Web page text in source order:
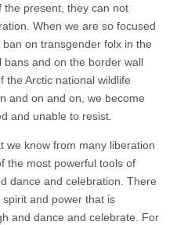
the present, they can not
When we are so focused
on transgender folx in the
bans and on the border wall
the Arctic national wildlife
and on and on, we become
and unable to resist.
we know from many liberation
the most powerful tools of
dance and celebration. There
and power that is
and dance and celebrate. For